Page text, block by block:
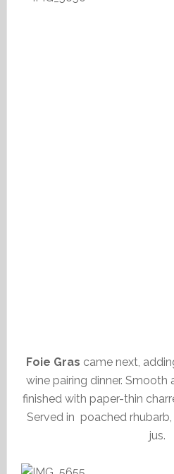
Foie Gras came next,
wine pairing dinner. Smooth
finished with paper-thin
Served in poached
jus.